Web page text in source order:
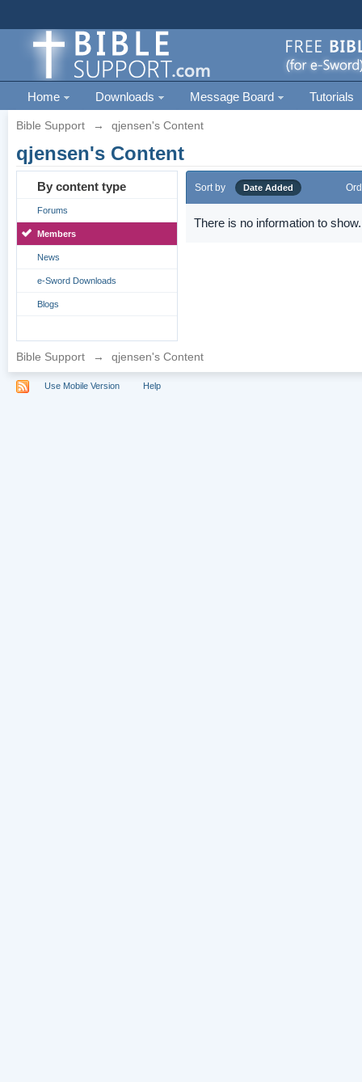
Home Downloads Message Board Tutorials
Bible Support → qjensen's Content
qjensen's Content
By content type
Forums
Members
News
e-Sword Downloads
Blogs
Sort by Date Added
There is no information to show.
Bible Support → qjensen's Content
Use Mobile Version Help